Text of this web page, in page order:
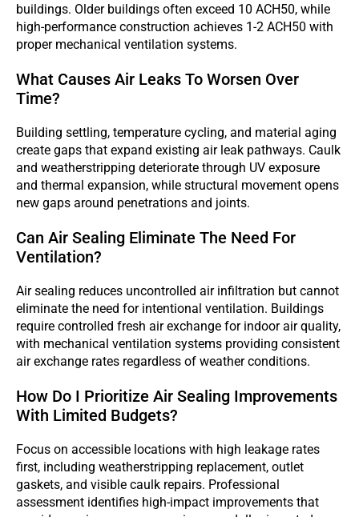
buildings. Older buildings often exceed 10 ACH50, while
high-performance construction achieves 1-2 ACH50 with
proper mechanical ventilation systems.
What Causes Air Leaks To Worsen Over
Time?
Building settling, temperature cycling, and material aging
create gaps that expand existing air leak pathways. Caulk
and weatherstripping deteriorate through UV exposure
and thermal expansion, while structural movement opens
new gaps around penetrations and joints.
Can Air Sealing Eliminate The Need For
Ventilation?
Air sealing reduces uncontrolled air infiltration but cannot
eliminate the need for intentional ventilation. Buildings
require controlled fresh air exchange for indoor air quality,
with mechanical ventilation systems providing consistent
air exchange rates regardless of weather conditions.
How Do I Prioritize Air Sealing Improvements
With Limited Budgets?
Focus on accessible locations with high leakage rates
first, including weatherstripping replacement, outlet
gaskets, and visible caulk repairs. Professional
assessment identifies high-impact improvements that